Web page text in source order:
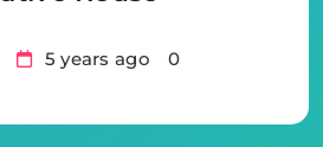
5 years ago 0